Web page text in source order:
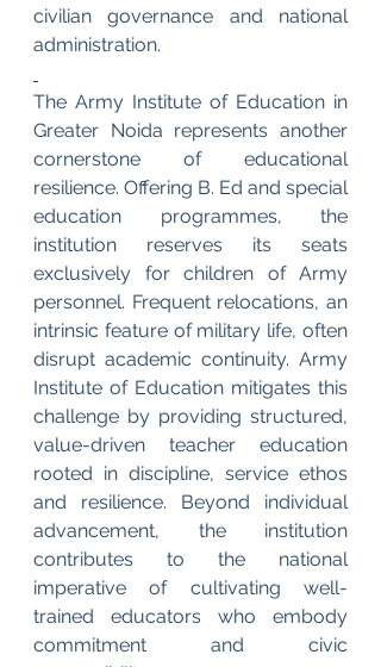
civilian governance and national
administration.
The Army Institute of Education in
Greater Noida represents another
cornerstone of educational
resilience. Offering B. Ed and special
education programmes, the
institution reserves its seats
exclusively for children of Army
personnel. Frequent relocations, an
intrinsic feature of military life, often
disrupt academic continuity. Army
Institute of Education mitigates this
challenge by providing structured,
value-driven teacher education
rooted in discipline, service ethos
and resilience. Beyond individual
advancement, the institution
contributes to the national
imperative of cultivating well-
trained educators who embody
commitment and civic